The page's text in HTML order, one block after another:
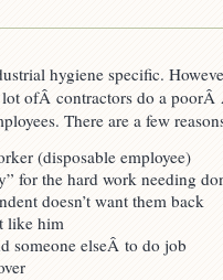
hygiene specific.
lot ofÂ contractors do a
There are a few
(disposable employee)
for the hard work needing
doesn’t want them back
like him
someone elseÂ to do job